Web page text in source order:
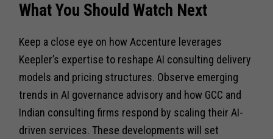
What You Should Watch Next
Keep a close eye on how Accenture leverages
Keepler’s expertise to reshape AI consulting delivery
models and pricing structures. Observe emerging
trends in AI governance advisory and how GCC and
Indian consulting firms respond by scaling their AI-
driven services. These developments will set